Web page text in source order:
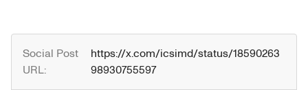
Social Post
URL:
https://x.com/icsimd/status/18590263
98930755597